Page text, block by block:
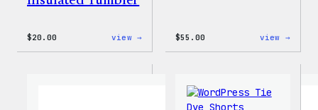
$20.00 view →
Insulated
$55.00 view →